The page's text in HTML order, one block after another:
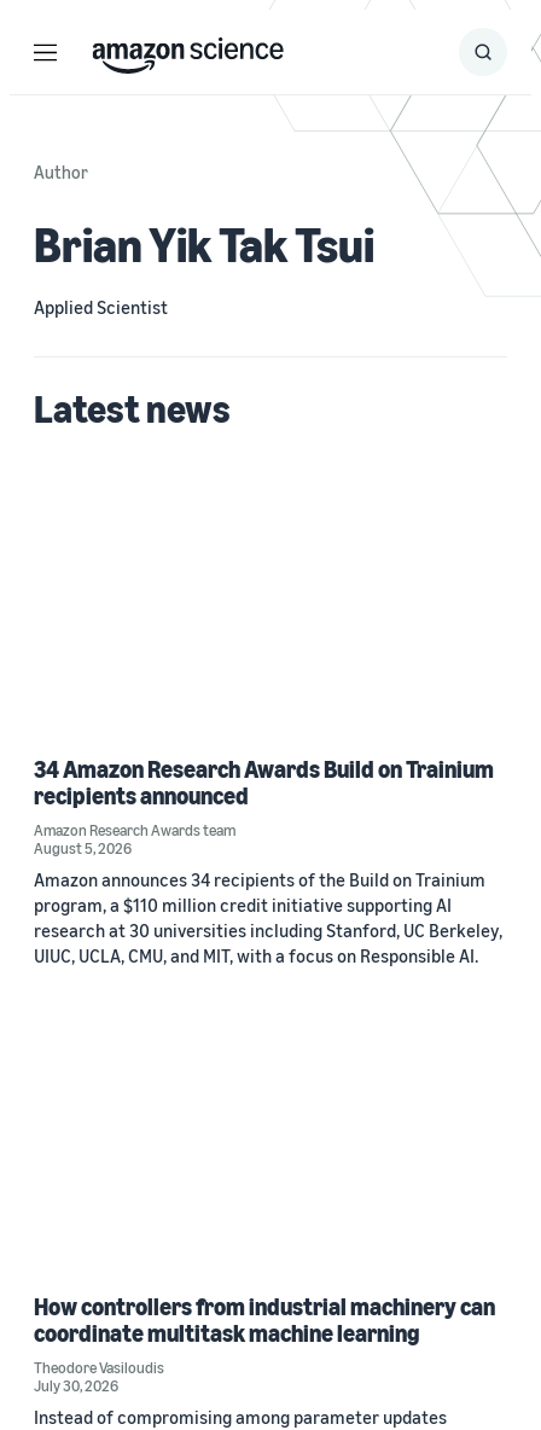
Menu Search
Submit
Author
Brian Yik Tak Tsui
Applied Scientist
Latest news
34 Amazon Research Awards Build on Trainium
recipients announced
Amazon Research Awards team
August 5, 2026
Amazon announces 34 recipients of the Build on Trainium
program, a $110 million credit initiative supporting AI
research at 30 universities including Stanford, UC Berkeley,
UIUC, UCLA, CMU, and MIT, with a focus on Responsible AI.
How controllers from industrial machinery can
coordinate multitask machine learning
Theodore Vasiloudis
July 30, 2026
Instead of compromising among parameter updates